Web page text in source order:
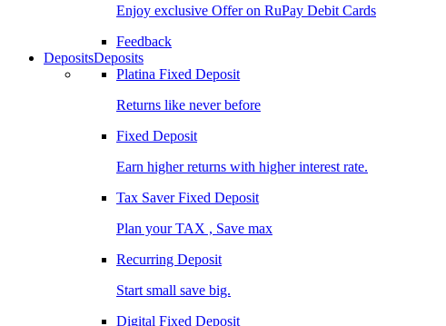
Enjoy exclusive Offer on RuPay Debit Cards
Feedback
DepositsDeposits
Platina Fixed Deposit
Returns like never before
Fixed Deposit
Earn higher returns with higher interest rate.
Tax Saver Fixed Deposit
Plan your TAX , Save max
Recurring Deposit
Start small save big.
Digital Fixed Deposit